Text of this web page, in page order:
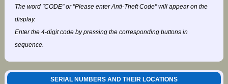
The word "CODE" or "Please enter Anti-Theft Code" will appear on the
display.
Enter the 4-digit code by pressing the corresponding buttons in
sequence.
SERIAL NUMBERS AND THEIR LOCATIONS